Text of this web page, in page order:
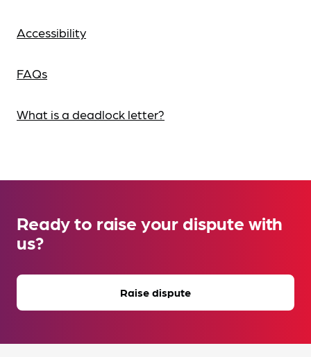
Accessibility
FAQs
What is a deadlock letter?
Ready to raise your dispute with
us?
Raise dispute